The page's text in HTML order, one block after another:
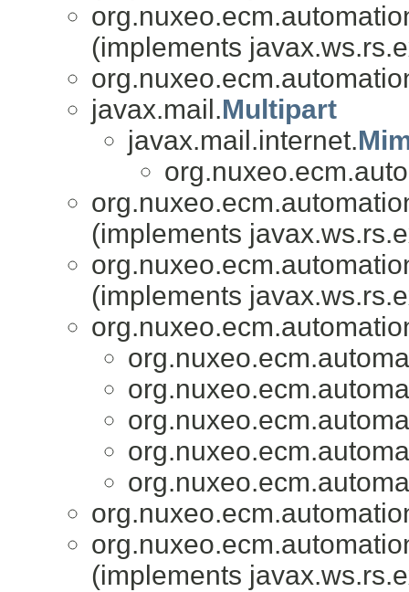
(implements
javax.mail.Multipart
javax.mail.internet.
(implements
(implements
(implements